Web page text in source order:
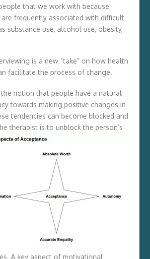
that we work with because
frequently associated with difficult
substance use, alcohol use, obesity,
is a new “take” on how health
facilitate the process of change.
notion that people have a natural
towards making positive changes in
tendencies can become blocked and
therapist is to unblock the person’s
A key aspect of motivational